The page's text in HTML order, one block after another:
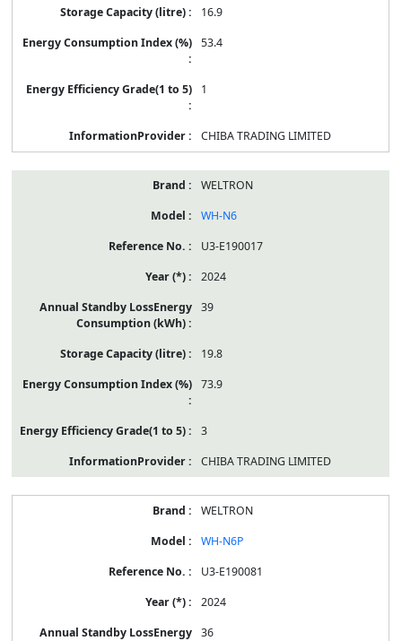
16.9
53.4
1
CHIBA TRADING LIMITED
WELTRON
WH-N6
U3-E190017
2024
39
19.8
73.9
3
CHIBA TRADING LIMITED
WELTRON
WH-N6P
U3-E190081
2024
36